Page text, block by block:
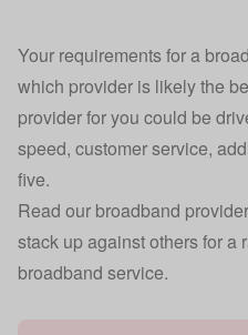
Your requirements for a
which provider is likely the
provider for you could be
speed, customer service,
five.
Read our broadband
stack up against others for a
broadband service.